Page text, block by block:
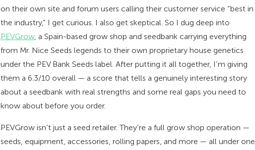
on their own site and forum users calling their customer service “best in
the industry,” I get curious. I also get skeptical. So I dug deep into
PEVGrow, a Spain-based grow shop and seedbank carrying everything
from Mr. Nice Seeds legends to their own proprietary house genetics
under the PEV Bank Seeds label. After putting it all together, I’m giving
them a 6.3/10 overall — a score that tells a genuinely interesting story
about a seedbank with real strengths and some real gaps you need to
know about before you order.
PEVGrow isn’t just a seed retailer. They’re a full grow shop operation —
seeds, equipment, accessories, rolling papers, and more — all under one